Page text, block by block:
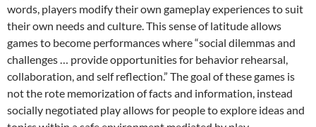
words, players modify their own gameplay experiences to suit
their own needs and culture. This sense of latitude allows
games to become performances where “social dilemmas and
challenges … provide opportunities for behavior rehearsal,
collaboration, and self reflection.” The goal of these games is
not the rote memorization of facts and information, instead
socially negotiated play allows for people to explore ideas and